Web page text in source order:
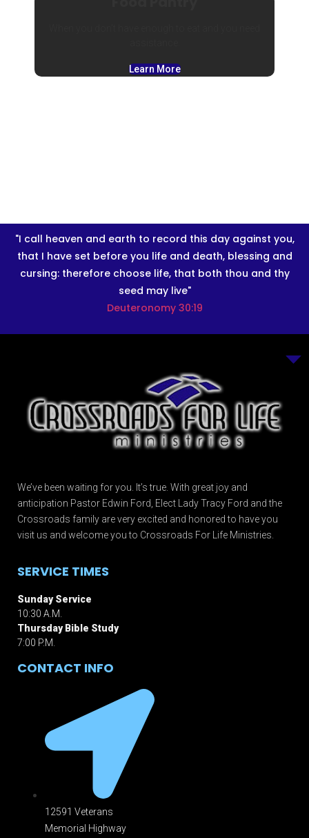
Learn More
"I call heaven and earth to record this day against you,
that I have set before you life and death, blessing and
cursing: therefore choose life, that both thou and thy
seed may live"
Deuteronomy 30:19
We’ve been waiting for you. It’s true. With great joy and
anticipation Pastor Edwin Ford, Elect Lady Tracy Ford and the
Crossroads family are very excited and honored to have you
visit us and welcome you to Crossroads For Life Ministries.
SERVICE TIMES
Sunday Service
10:30 A.M.
Thursday Bible Study
7:00 P.M.
CONTACT INFO
12591 Veterans
Memorial Highway